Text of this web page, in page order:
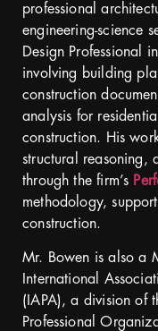
professional
engineering-science
Design Professional
involving building
construction
analysis for
construction. His
structural reasoning,
through the firm’s
methodology,
construction.
Mr. Bowen is also a
International
(IAPA), a division of
Professional